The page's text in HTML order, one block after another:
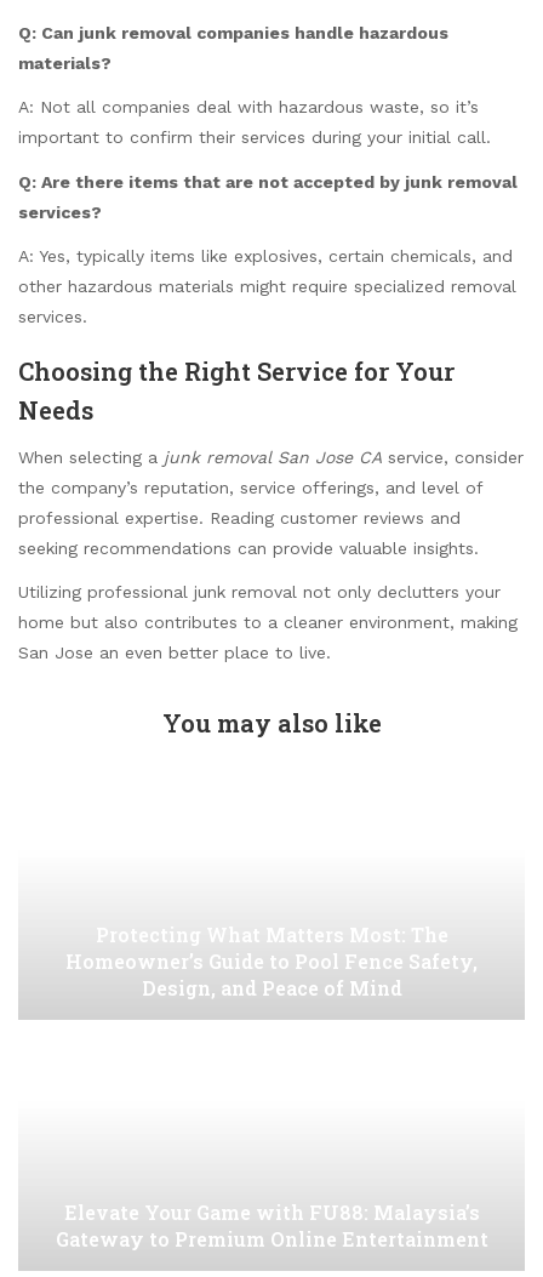
Q: Can junk removal companies handle hazardous
materials?
A: Not all companies deal with hazardous waste, so it’s
important to confirm their services during your initial call.
Q: Are there items that are not accepted by junk removal
services?
A: Yes, typically items like explosives, certain chemicals, and
other hazardous materials might require specialized removal
services.
Choosing the Right Service for Your
Needs
When selecting a junk removal San Jose CA service, consider
the company’s reputation, service offerings, and level of
professional expertise. Reading customer reviews and
seeking recommendations can provide valuable insights.
Utilizing professional junk removal not only declutters your
home but also contributes to a cleaner environment, making
San Jose an even better place to live.
You may also like
Protecting What Matters Most: The
Homeowner’s Guide to Pool Fence Safety,
Design, and Peace of Mind
Elevate Your Game with FU88: Malaysia’s
Gateway to Premium Online Entertainment